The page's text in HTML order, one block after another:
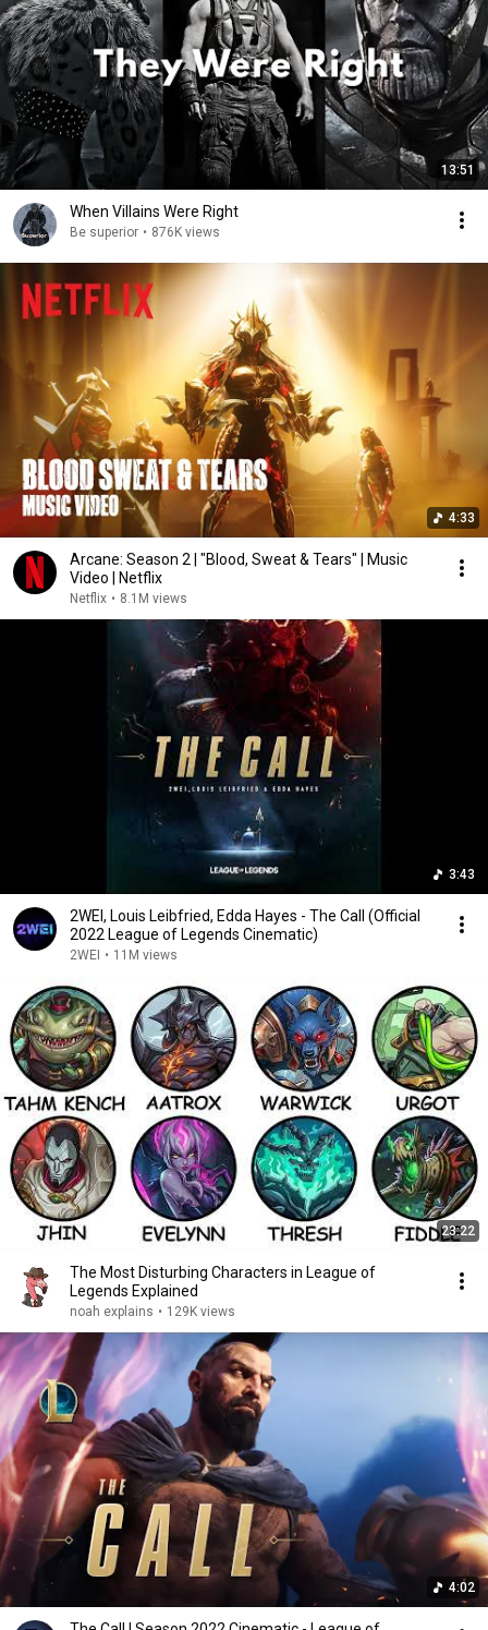
13:51
When Villains Were Right
Be superior • 876K views
4:33
Arcane: Season 2 | "Blood, Sweat & Tears" | Music
Video | Netflix
Netflix • 8.1M views
3:43
2WEI, Louis Leibfried, Edda Hayes - The Call (Official
2022 League of Legends Cinematic)
2WEI • 11M views
23:22
The Most Disturbing Characters in League of
Legends Explained
noah explains • 129K views
4:02